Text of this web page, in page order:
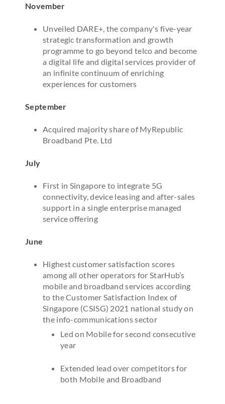
November
Unveiled DARE+, the company's five-year
strategic transformation and growth
programme to go beyond telco and become
a digital life and digital services provider of
an infinite continuum of enriching
experiences for customers
September
Acquired majority share of MyRepublic
Broadband Pte. Ltd
July
First in Singapore to integrate 5G
connectivity, device leasing and after-sales
support in a single enterprise managed
service offering
June
Highest customer satisfaction scores
among all other operators for StarHub’s
mobile and broadband services according
to the Customer Satisfaction Index of
Singapore (CSISG) 2021 national study on
the info-communications sector
Led on Mobile for second consecutive
year
Extended lead over competitors for
both Mobile and Broadband